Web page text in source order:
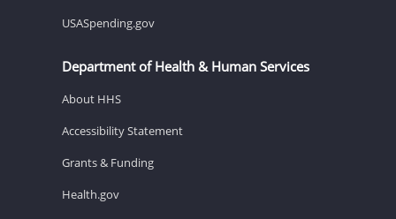
USASpending.gov
Department of Health & Human Services
About HHS
Accessibility Statement
Grants & Funding
Health.gov